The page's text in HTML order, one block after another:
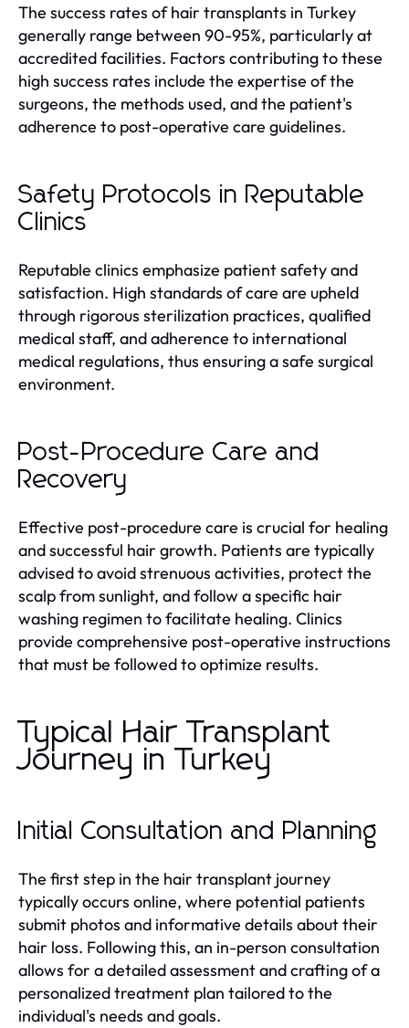
The success rates of hair transplants in Turkey
generally range between 90-95%, particularly at
accredited facilities. Factors contributing to these
high success rates include the expertise of the
surgeons, the methods used, and the patient's
adherence to post-operative care guidelines.
Safety Protocols in Reputable
Clinics
Reputable clinics emphasize patient safety and
satisfaction. High standards of care are upheld
through rigorous sterilization practices, qualified
medical staff, and adherence to international
medical regulations, thus ensuring a safe surgical
environment.
Post-Procedure Care and
Recovery
Effective post-procedure care is crucial for healing
and successful hair growth. Patients are typically
advised to avoid strenuous activities, protect the
scalp from sunlight, and follow a specific hair
washing regimen to facilitate healing. Clinics
provide comprehensive post-operative instructions
that must be followed to optimize results.
Typical Hair Transplant
Journey in Turkey
Initial Consultation and Planning
The first step in the hair transplant journey
typically occurs online, where potential patients
submit photos and informative details about their
hair loss. Following this, an in-person consultation
allows for a detailed assessment and crafting of a
personalized treatment plan tailored to the
individual's needs and goals.